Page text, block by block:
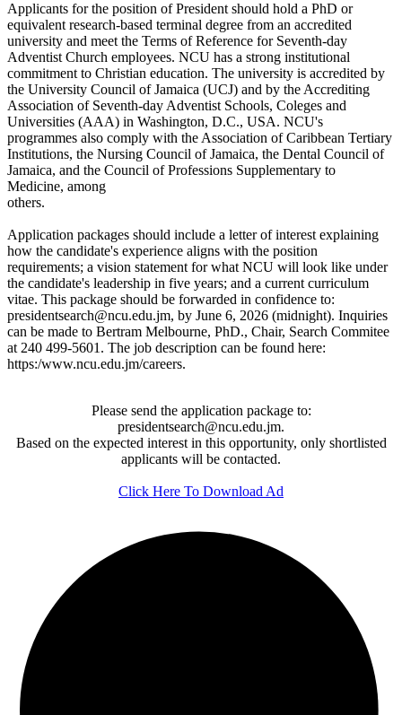
Applicants for the position of President should hold a PhD or
equivalent research-based terminal degree from an accredited
university and meet the Terms of Reference for Seventh-day
Adventist Church employees. NCU has a strong institutional
commitment to Christian education. The university is accredited by
the University Council of Jamaica (UCJ) and by the Accrediting
Association of Seventh-day Adventist Schools, Coleges and
Universities (AAA) in Washington, D.C., USA. NCU's
programmes also comply with the Association of Caribbean Tertiary
Institutions, the Nursing Council of Jamaica, the Dental Council of
Jamaica, and the Council of Professions Supplementary to
Medicine, among
others.
Application packages should include a letter of interest explaining
how the candidate's experience aligns with the position
requirements; a vision statement for what NCU will look like under
the candidate's leadership in five years; and a current curriculum
vitae. This package should be forwarded in confidence to:
presidentsearch@ncu.edu.jm, by June 6, 2026 (midnight). Inquiries
can be made to Bertram Melbourne, PhD., Chair, Search Commitee
at 240 499-5601. The job description can be found here:
https:/www.ncu.edu.jm/careers.
Please send the application package to:
presidentsearch@ncu.edu.jm.
Based on the expected interest in this opportunity, only shortlisted
applicants will be contacted.
Click Here To Download Ad